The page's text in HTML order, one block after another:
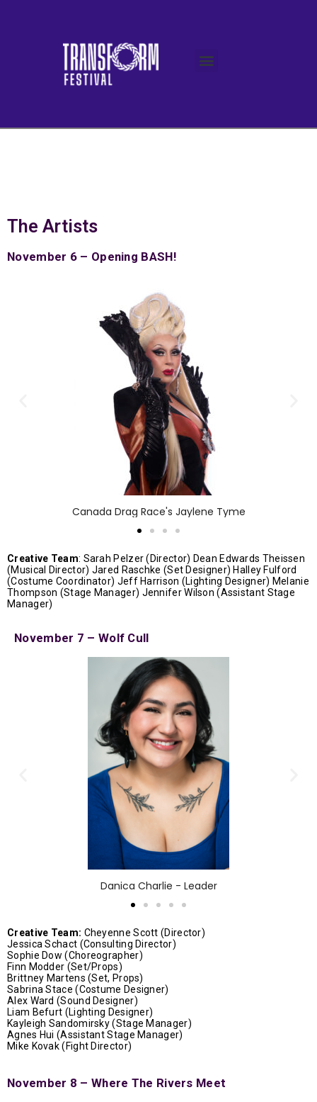
The Artists
November 6 – Opening BASH!
Canada Drag Race's Jaylene Tyme
Creative Team: Sarah Pelzer (Director) Dean Edwards Theissen
(Musical Director) Jared Raschke (Set Designer) Halley Fulford
(Costume Coordinator) Jeff Harrison (Lighting Designer) Melanie
Thompson (Stage Manager) Jennifer Wilson (Assistant Stage
Manager)
November 7 – Wolf Cull
Danica Charlie - Leader
Creative Team: Cheyenne Scott (Director)
Jessica Schact (Consulting Director)
Sophie Dow (Choreographer)
Finn Modder (Set/Props)
Brittney Martens (Set, Props)
Sabrina Stace (Costume Designer)
Alex Ward (Sound Designer)
Liam Befurt (Lighting Designer)
Kayleigh Sandomirsky (Stage Manager)
Agnes Hui (Assistant Stage Manager)
Mike Kovak (Fight Director)
November 8 – Where The Rivers Meet